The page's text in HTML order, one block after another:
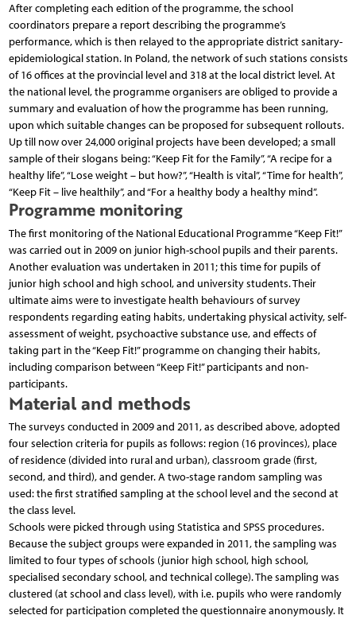
After completing each edition of the programme, the school
coordinators prepare a report describing the programme’s
performance, which is then relayed to the appropriate district sanitary-
epidemiological station. In Poland, the network of such stations consists
of 16 offices at the provincial level and 318 at the local district level. At
the national level, the programme organisers are obliged to provide a
summary and evaluation of how the programme has been running,
upon which suitable changes can be proposed for subsequent rollouts.
Up till now over 24,000 original projects have been developed; a small
sample of their slogans being: “Keep Fit for the Family”, “A recipe for a
healthy life”, “Lose weight – but how?”, “Health is vital”, “Time for health”,
“Keep Fit – live healthily”, and “For a healthy body a healthy mind”.
Programme monitoring
The first monitoring of the National Educational Programme “Keep Fit!”
was carried out in 2009 on junior high-school pupils and their parents.
Another evaluation was undertaken in 2011; this time for pupils of
junior high school and high school, and university students. Their
ultimate aims were to investigate health behaviours of survey
respondents regarding eating habits, undertaking physical activity, self-
assessment of weight, psychoactive substance use, and effects of
taking part in the “Keep Fit!” programme on changing their habits,
including comparison between “Keep Fit!” participants and non-
participants.
Material and methods
The surveys conducted in 2009 and 2011, as described above, adopted
four selection criteria for pupils as follows: region (16 provinces), place
of residence (divided into rural and urban), classroom grade (first,
second, and third), and gender. A two-stage random sampling was
used: the first stratified sampling at the school level and the second at
the class level.
Schools were picked through using Statistica and SPSS procedures.
Because the subject groups were expanded in 2011, the sampling was
limited to four types of schools (junior high school, high school,
specialised secondary school, and technical college). The sampling was
clustered (at school and class level), with i.e. pupils who were randomly
selected for participation completed the questionnaire anonymously. It